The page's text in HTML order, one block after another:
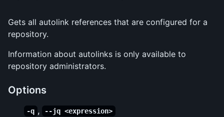
Gets all autolink references that are configured for a
repository.
Information about autolinks is only available to
repository administrators.
Options
-q , --jq <expression>